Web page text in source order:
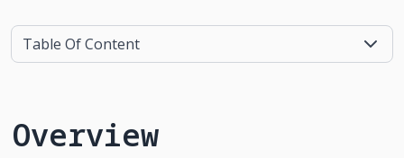
Table Of Content
Overview